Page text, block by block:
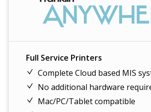
Full Service Printers
Complete Cloud based MIS
No additional hardware
Mac/PC/Tablet compatible